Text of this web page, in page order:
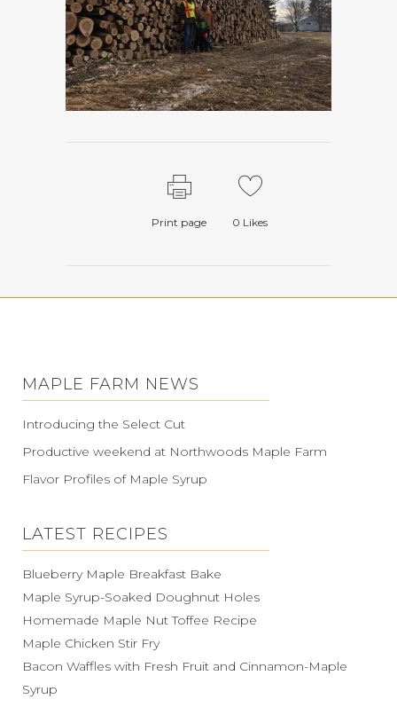
Print page 0 Likes
MAPLE FARM NEWS
Introducing the Select Cut
Productive weekend at Northwoods Maple Farm
Flavor Profiles of Maple Syrup
LATEST RECIPES
Blueberry Maple Breakfast Bake
Maple Syrup-Soaked Doughnut Holes
Homemade Maple Nut Toffee Recipe
Maple Chicken Stir Fry
Bacon Waffles with Fresh Fruit and Cinnamon-Maple
Syrup